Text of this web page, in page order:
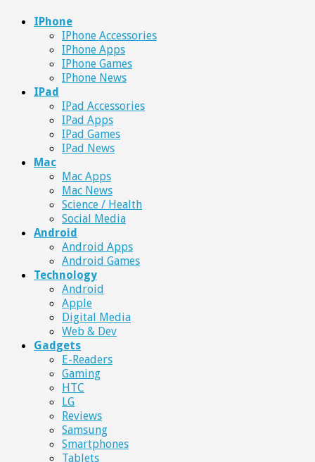
IPhone
IPhone Accessories
IPhone Apps
IPhone Games
IPhone News
IPad
IPad Accessories
IPad Apps
IPad Games
IPad News
Mac
Mac Apps
Mac News
Science / Health
Social Media
Android
Android Apps
Android Games
Technology
Android
Apple
Digital Media
Web & Dev
Gadgets
E-Readers
Gaming
HTC
LG
Reviews
Samsung
Smartphones
Tablets